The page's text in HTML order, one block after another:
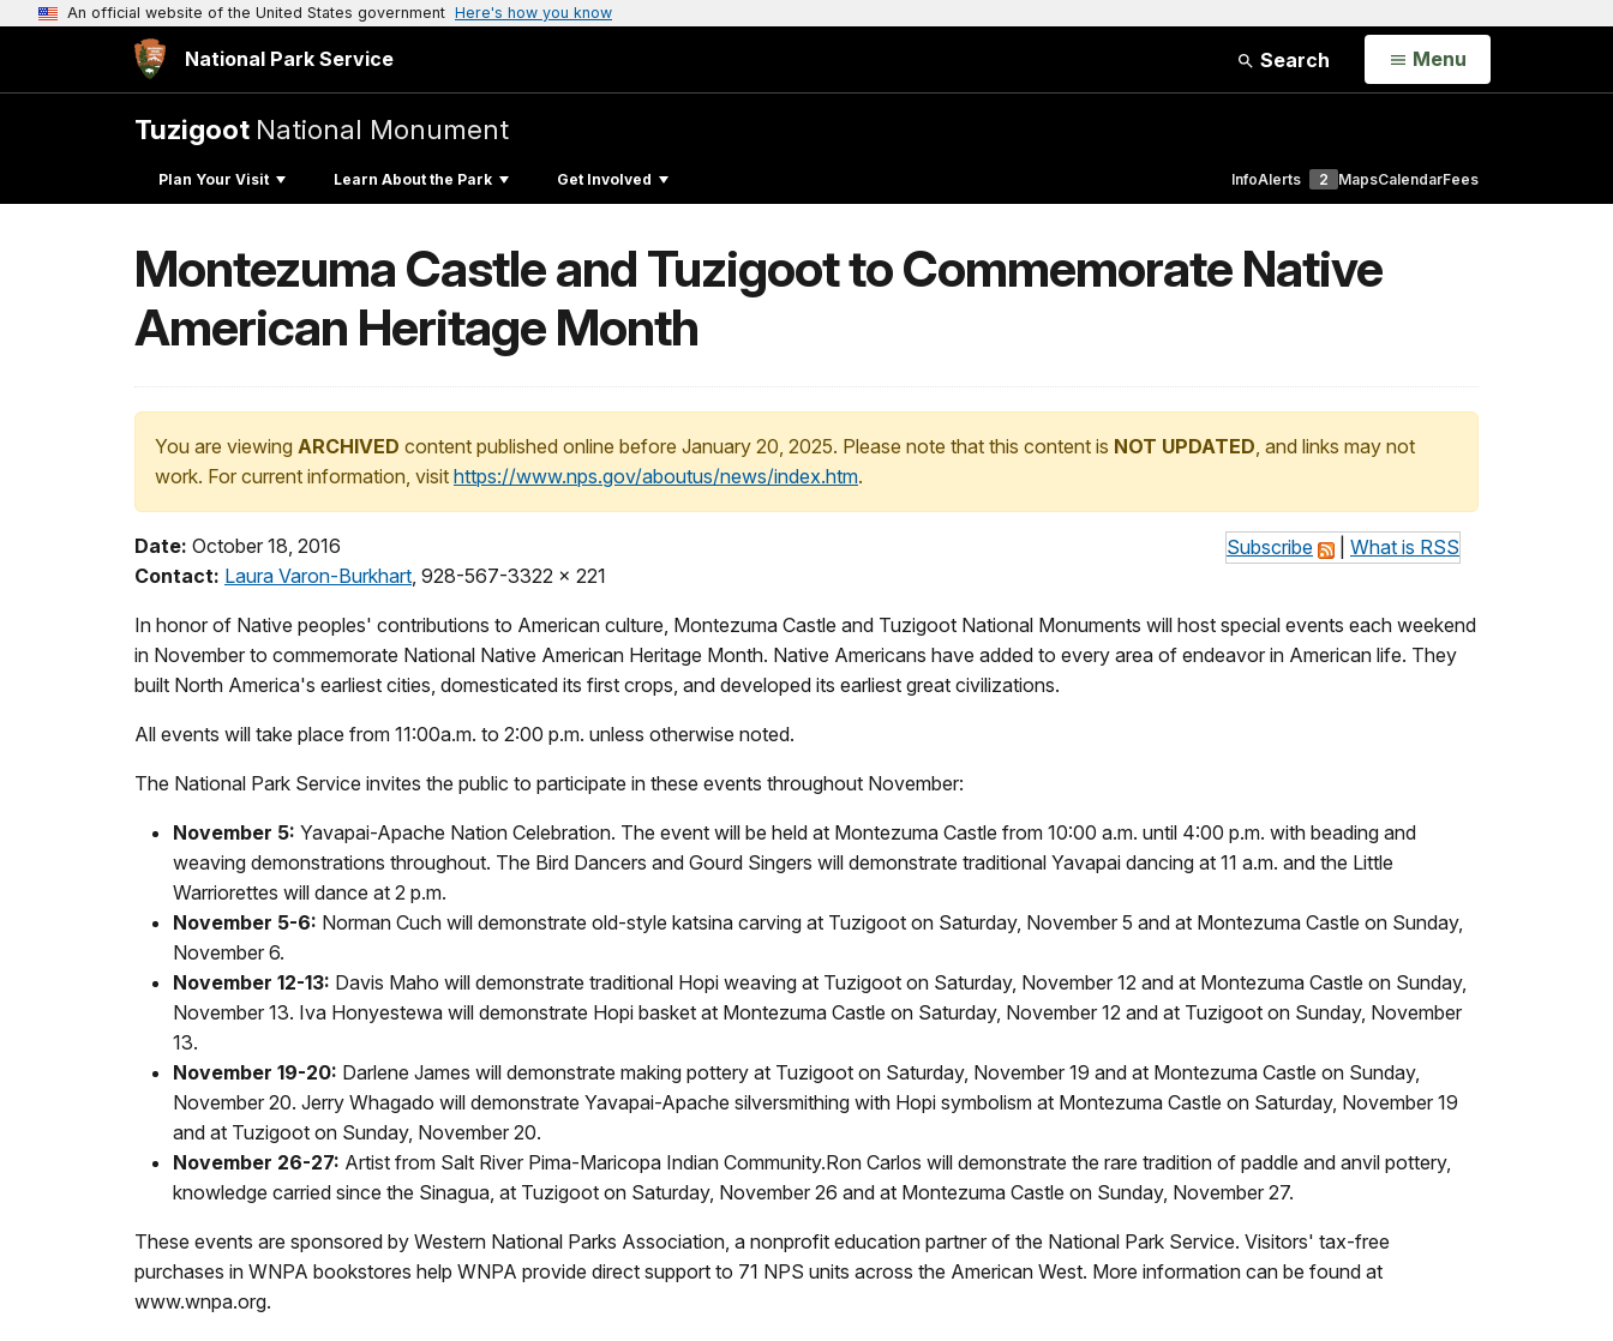
An official website of the United States government Here's how you know
National Park Service Search Open
Menu
Tuzigoot National Monument
Plan Your Visit Learn About the Park Get Involved InfoAlerts 2 MapsCalendarFees
Montezuma Castle and Tuzigoot to Commemorate Native
American Heritage Month
You are viewing ARCHIVED content published online before January 20, 2025. Please note that this content is NOT UPDATED, and links may not
work. For current information, visit https://www.nps.gov/aboutus/news/index.htm.
Subscribe What is RSS
Date: October 18, 2016
Contact: Laura Varon-Burkhart, 928-567-3322 x 221
In honor of Native peoples' contributions to American culture, Montezuma Castle and Tuzigoot National Monuments will host special events each weekend
in November to commemorate National Native American Heritage Month. Native Americans have added to every area of endeavor in American life. They
built North America's earliest cities, domesticated its first crops, and developed its earliest great civilizations.
All events will take place from 11:00a.m. to 2:00 p.m. unless otherwise noted.
The National Park Service invites the public to participate in these events throughout November:
November 5: Yavapai-Apache Nation Celebration. The event will be held at Montezuma Castle from 10:00 a.m. until 4:00 p.m. with beading and
weaving demonstrations throughout. The Bird Dancers and Gourd Singers will demonstrate traditional Yavapai dancing at 11 a.m. and the Little
Warriorettes will dance at 2 p.m.
November 5-6: Norman Cuch will demonstrate old-style katsina carving at Tuzigoot on Saturday, November 5 and at Montezuma Castle on Sunday,
November 6.
November 12-13: Davis Maho will demonstrate traditional Hopi weaving at Tuzigoot on Saturday, November 12 and at Montezuma Castle on Sunday,
November 13. Iva Honyestewa will demonstrate Hopi basket at Montezuma Castle on Saturday, November 12 and at Tuzigoot on Sunday, November
13.
November 19-20: Darlene James will demonstrate making pottery at Tuzigoot on Saturday, November 19 and at Montezuma Castle on Sunday,
November 20. Jerry Whagado will demonstrate Yavapai-Apache silversmithing with Hopi symbolism at Montezuma Castle on Saturday, November 19
and at Tuzigoot on Sunday, November 20.
November 26-27: Artist from Salt River Pima-Maricopa Indian Community.Ron Carlos will demonstrate the rare tradition of paddle and anvil pottery,
knowledge carried since the Sinagua, at Tuzigoot on Saturday, November 26 and at Montezuma Castle on Sunday, November 27.
These events are sponsored by Western National Parks Association, a nonprofit education partner of the National Park Service. Visitors' tax-free
purchases in WNPA bookstores help WNPA provide direct support to 71 NPS units across the American West. More information can be found at
www.wnpa.org.